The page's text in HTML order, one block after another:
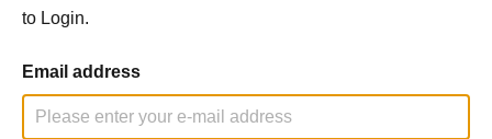
to Login.
Email address